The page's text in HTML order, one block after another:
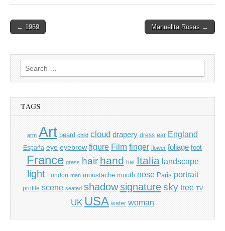
Post
← 1969 Manuelita Rosas →
Search
for:
TAGS
arm Art beard child cloud drapery dress ear England
España eye eyebrow figure Film finger flower foliage foot
France grass hair hand hat Italia landscape
light London man moustache mouth nose Paris portrait
profile scene seated shadow signature sky tree TV
UK USA water woman